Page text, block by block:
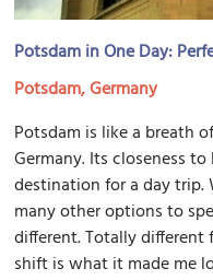
Potsdam in One Day:
Potsdam, Germany
Potsdam is like a breath
Germany. Its closeness
destination for a day
many other options to
different. Totally
shift is what it made me